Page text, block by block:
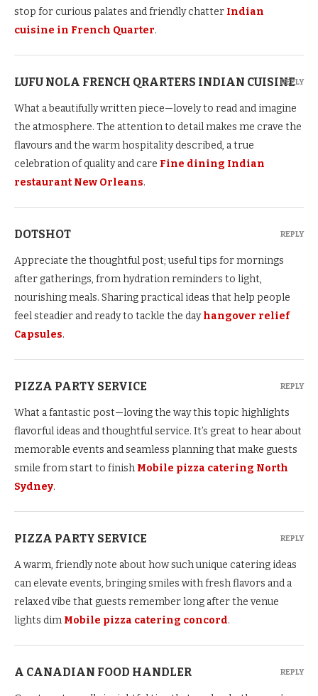
stop for curious palates and friendly chatter Indian
cuisine in French Quarter.
LUFU NOLA FRENCH QRARTERS INDIAN CUISINE
What a beautifully written piece—lovely to read and imagine
the atmosphere. The attention to detail makes me crave the
flavours and the warm hospitality described, a true
celebration of quality and care Fine dining Indian
restaurant New Orleans.
REPLY
DOTSHOT
Appreciate the thoughtful post; useful tips for mornings
after gatherings, from hydration reminders to light,
nourishing meals. Sharing practical ideas that help people
feel steadier and ready to tackle the dayhangover relief
Capsules.
REPLY
PIZZA PARTY SERVICE
What a fantastic post—loving the way this topic highlights
flavorful ideas and thoughtful service. It’s great to hear about
memorable events and seamless planning that make guests
smile from start to finish Mobile pizza catering North
Sydney.
REPLY
PIZZA PARTY SERVICE
A warm, friendly note about how such unique catering ideas
can elevate events, bringing smiles with fresh flavors and a
relaxed vibe that guests remember long after the venue
lights dim Mobile pizza catering concord.
REPLY
A CANADIAN FOOD HANDLER REPLY